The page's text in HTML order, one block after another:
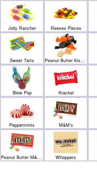
Jolly Rancher Reeses Pieces
Sweet Tarts Peanut Butter Kisses
Blow Pop Krackel
Peppermints M&M's
Peanut Butter M&M's Whoppers